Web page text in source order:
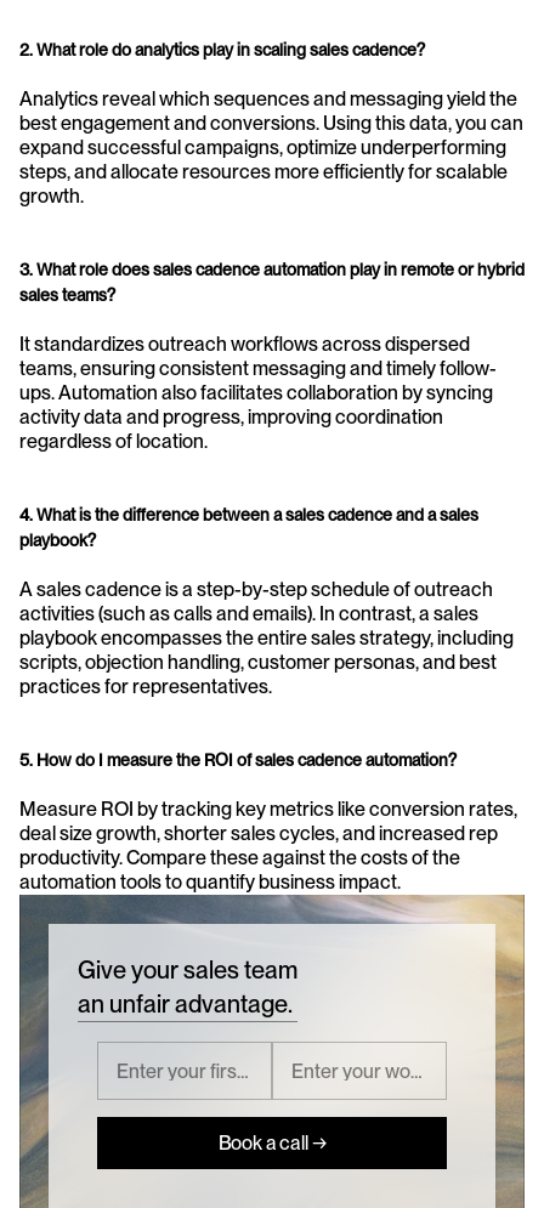
2. What role do analytics play in scaling sales cadence?
Analytics reveal which sequences and messaging yield the
best engagement and conversions. Using this data, you can
expand successful campaigns, optimize underperforming
steps, and allocate resources more efficiently for scalable
growth.
3. What role does sales cadence automation play in remote or hybrid
sales teams?
It standardizes outreach workflows across dispersed
teams, ensuring consistent messaging and timely follow-
ups. Automation also facilitates collaboration by syncing
activity data and progress, improving coordination
regardless of location.
4. What is the difference between a sales cadence and a sales
playbook?
A sales cadence is a step-by-step schedule of outreach
activities (such as calls and emails). In contrast, a sales
playbook encompasses the entire sales strategy, including
scripts, objection handling, customer personas, and best
practices for representatives.
5. How do I measure the ROI of sales cadence automation?
Measure ROI by tracking key metrics like conversion rates,
deal size growth, shorter sales cycles, and increased rep
productivity. Compare these against the costs of the
automation tools to quantify business impact.
Give your sales team
an unfair advantage.
Book a call →